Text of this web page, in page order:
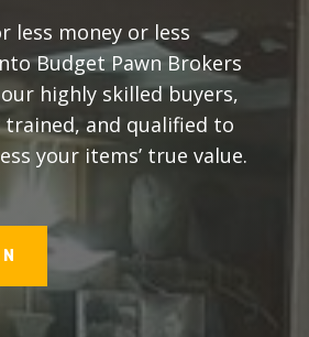
less money or less
Budget Pawn Brokers
highly skilled buyers,
and qualified to
your items’ true value.